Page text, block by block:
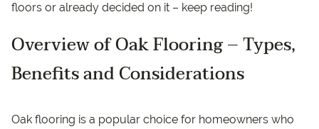
floors or already decided on it – keep reading!
Overview of Oak Flooring – Types,
Benefits and Considerations
Oak flooring is a popular choice for homeowners who